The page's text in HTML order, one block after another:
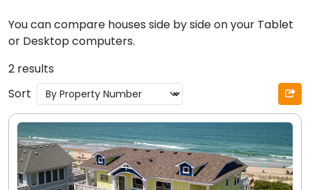
You can compare houses side by side on your Tablet
or Desktop computers.
2 results
Sort